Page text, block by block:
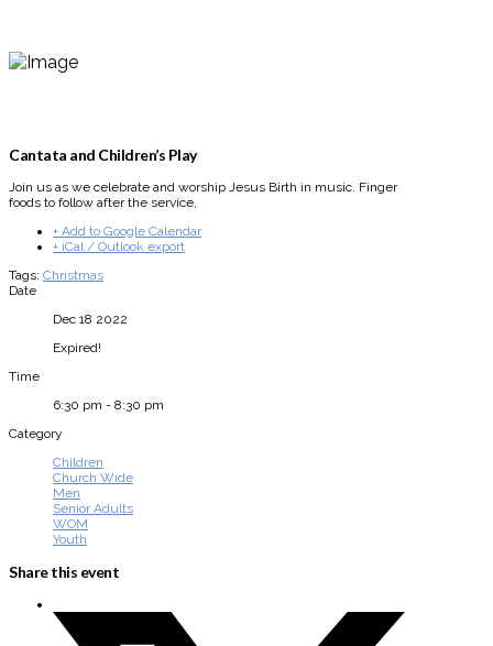
Cantata and Children’s Play
Join us as we celebrate and worship Jesus Birth in music. Finger
foods to follow after the service,
+ Add to Google Calendar
+ iCal / Outlook export
Tags: Christmas
Date
Dec 18 2022
Expired!
Time
6:30 pm - 8:30 pm
Category
Children
Church Wide
Men
Senior Adults
WOM
Youth
Share this event